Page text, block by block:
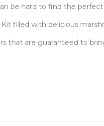
be hard to find the
filled with delicious
that are guaranteed to